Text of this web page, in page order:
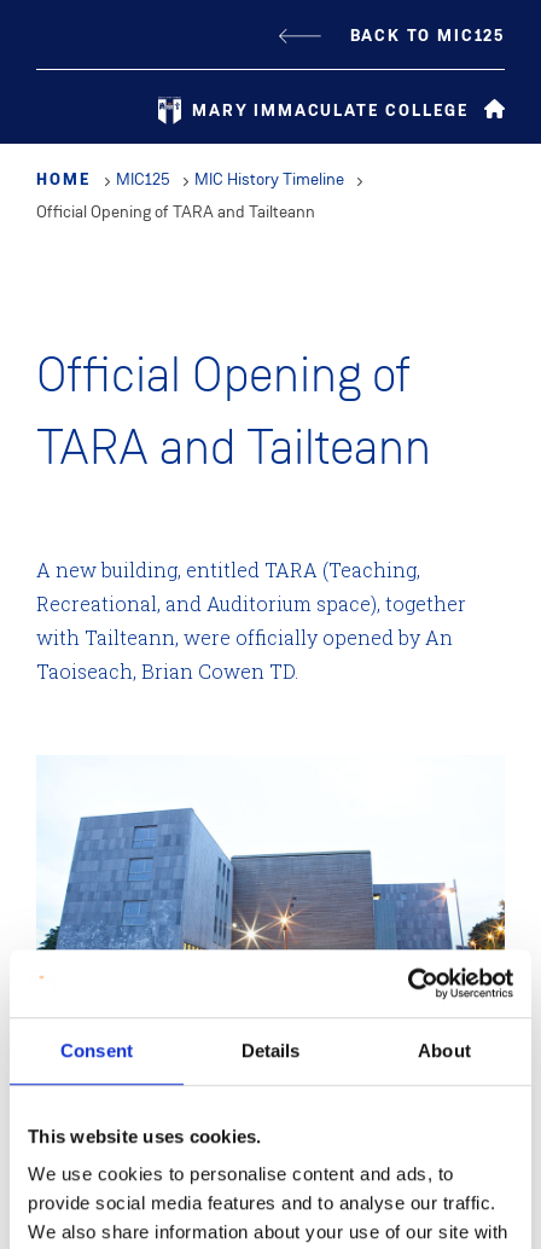
Consent Details About
This website uses cookies.
We use cookies to personalise content and ads, to
provide social media features and to analyse our traffic.
We also share information about your use of our site with
BACK TO MIC125
MARY IMMACULATE COLLEGE
HOME MIC125
MIC History Timeline
Official Opening of TARA and Tailteann
Official Opening of
TARA and Tailteann
A new building, entitled TARA (Teaching,
Recreational, and Auditorium space), together
with Tailteann, were officially opened by An
Taoiseach, Brian Cowen TD.
TARA (Teaching, Recreational and Auditorium
Doubling the previous capacity of the College with
8,500 square metres of additional space.